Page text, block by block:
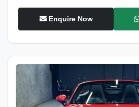
Enquire Now